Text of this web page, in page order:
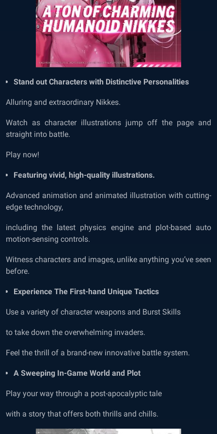
Stand out Characters with Distinctive Personalities
Alluring and extraordinary Nikkes.
Watch as character illustrations jump off the page and
straight into battle.
Play now!
Featuring vivid, high-quality illustrations.
Advanced animation and animated illustration with cutting-
edge technology,
including the latest physics engine and plot-based auto
motion-sensing controls.
Witness characters and images, unlike anything you’ve seen
before.
Experience The First-hand Unique Tactics
Use a variety of character weapons and Burst Skills
to take down the overwhelming invaders.
Feel the thrill of a brand-new innovative battle system.
A Sweeping In-Game World and Plot
Play your way through a post-apocalyptic tale
with a story that offers both thrills and chills.